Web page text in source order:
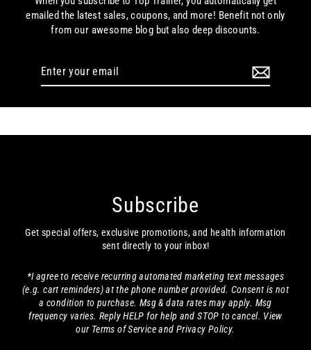
emailed the latest sales, coupons, and more! Benefit not only
from our awesome blog but also deep discounts.
Enter
Subscribe
Get special offers, exclusive promotions, and health information
sent directly to your inbox!
*I agree to receive recurring automated marketing text messages
(e.g. cart reminders) at the phone number provided. Consent is not
a condition to purchase. Msg & data rates may apply. Msg
frequency varies. Reply HELP for help and STOP to cancel. View
our Terms of Service and Privacy Policy.